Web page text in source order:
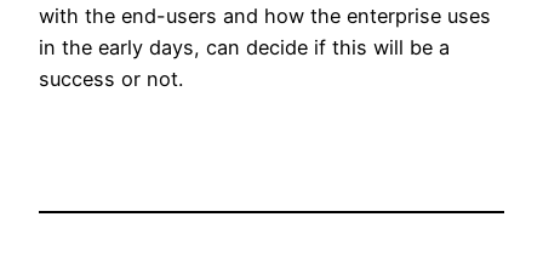
with the end-users and how the enterprise uses
in the early days, can decide if this will be a
success or not.